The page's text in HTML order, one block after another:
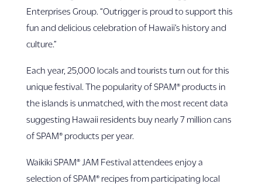
Enterprises Group. “Outrigger is proud to support this
fun and delicious celebration of Hawaii’s history and
culture.”
Each year, 25,000 locals and tourists turn out for this
unique festival. The popularity of SPAM® products in
the islands is unmatched, with the most recent data
suggesting Hawaii residents buy nearly 7 million cans
of SPAM® products per year.
Waikiki SPAM® JAM Festival attendees enjoy a
selection of SPAM® recipes from participating local